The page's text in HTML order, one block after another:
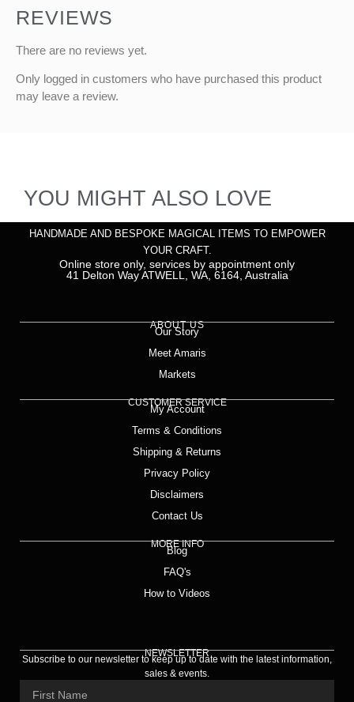
REVIEWS
There are no reviews yet.
Only logged in customers who have purchased this product
may leave a review.
YOU MIGHT ALSO LOVE
HANDMADE AND BESPOKE MAGICAL ITEMS TO EMPOWER
YOUR CRAFT.
Online store only, services by appointment only
41 Delton Way ATWELL, WA, 6164, Australia
ABOUT US
Our Story
Meet Amaris
Markets
CUSTOMER SERVICE
My Account
Terms & Conditions
Shipping & Returns
Privacy Policy
Disclaimers
Contact Us
MORE INFO
Blog
FAQ's
How to Videos
NEWSLETTER
Subscribe to our newsletter to keep up to date with the latest information,
sales & events.